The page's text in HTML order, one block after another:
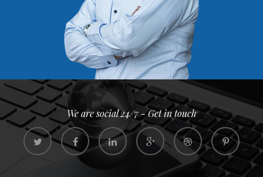
We are social 24/7 - Get in touch